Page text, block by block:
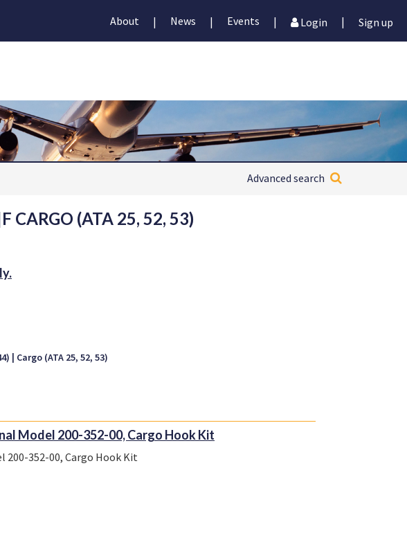
About | News | Events | Login | Sign up
Advanced search
CARGO (ATA 25, 52, 53)
Cargo (ATA 25, 52, 53)
Model 200-352-00, Cargo Hook Kit
352-00, Cargo Hook Kit